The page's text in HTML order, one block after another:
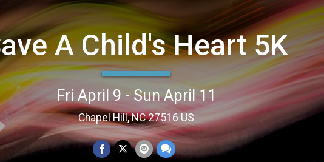
A Child's Heart 5K
Fri April 9 - Sun April 11
Chapel Hill, NC 27516 US